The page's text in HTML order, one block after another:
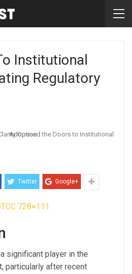
Institutional
Regulatory
Twitter Google+
significant player in the
particularly after recent